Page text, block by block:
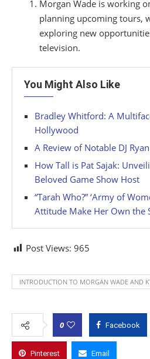
Morgan Wade is working
planning upcoming tours,
exploring new
television.
You Might Also Like
Bradley Whitford: A
Hollywood
A Review of Notable DJ
How Tall is Pat Sajak:
Beloved Game Show Host
“Tarah Who?” ‘Army of
Attitude Make Her Own the
Post Views: 965
INTRODUCTION TO MORGAN WADE AND
0 Facebook
Pinterest Email